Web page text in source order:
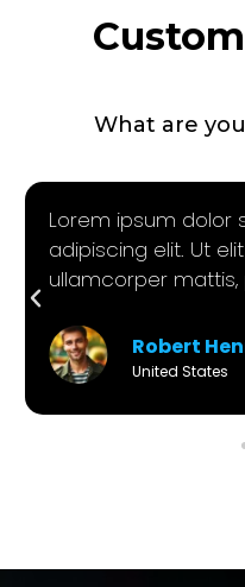
What are
Lorem ipsum dolor
adipiscing elit. Ut
ullamcorper mattis,
Robert
United States